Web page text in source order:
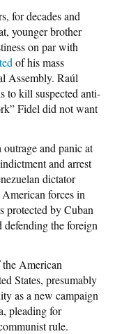
for decades and
younger brother
on par with
of his mass
Assembly. Raúl
to kill suspected anti-
Fidel did not want
and panic at
and arrest
dictator
forces in
protected by Cuban
defending the foreign
American
States, presumably
as a new campaign
pleading for
rule.